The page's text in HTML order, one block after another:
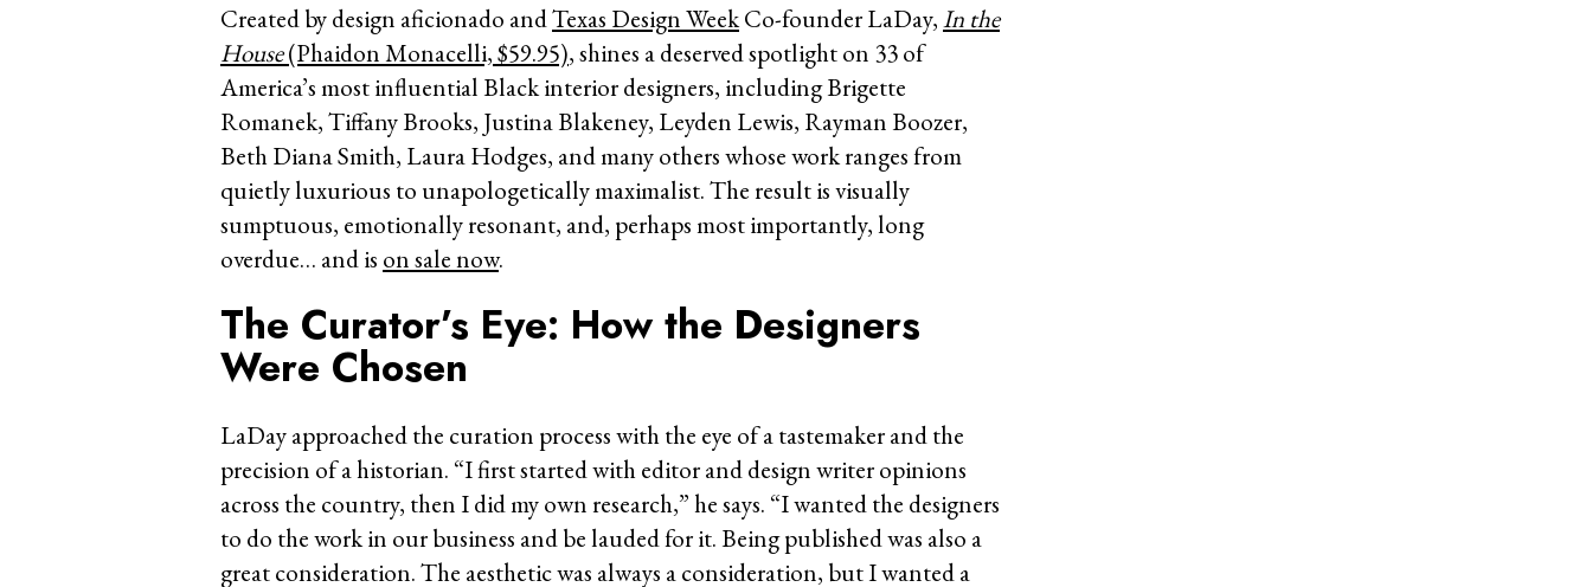
Created by design aficionado andTexas Design WeekCo-founder LaDay,In the
House(Phaidon Monacelli, $59.95), shines a deserved spotlight on 33 of
America’s most influential Black interior designers, including Brigette
Romanek, Tiffany Brooks, Justina Blakeney, Leyden Lewis, Rayman Boozer,
Beth Diana Smith, Laura Hodges, and many others whose work ranges from
quietly luxurious to unapologetically maximalist. The result is visually
sumptuous, emotionally resonant, and, perhaps most importantly, long
overdue… and is on sale now.
The Curator’s Eye: How the Designers
Were Chosen
LaDay approached the curation process with the eye of a tastemaker and the
precision of a historian. “I first started with editor and design writer opinions
across the country, then I did my own research,” he says. “I wanted the designers
to do the work in our business and be lauded for it. Being published was also a
great consideration. The aesthetic was always a consideration, but I wanted a